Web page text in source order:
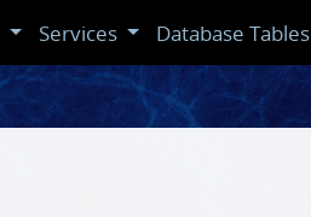
Services Database Tables